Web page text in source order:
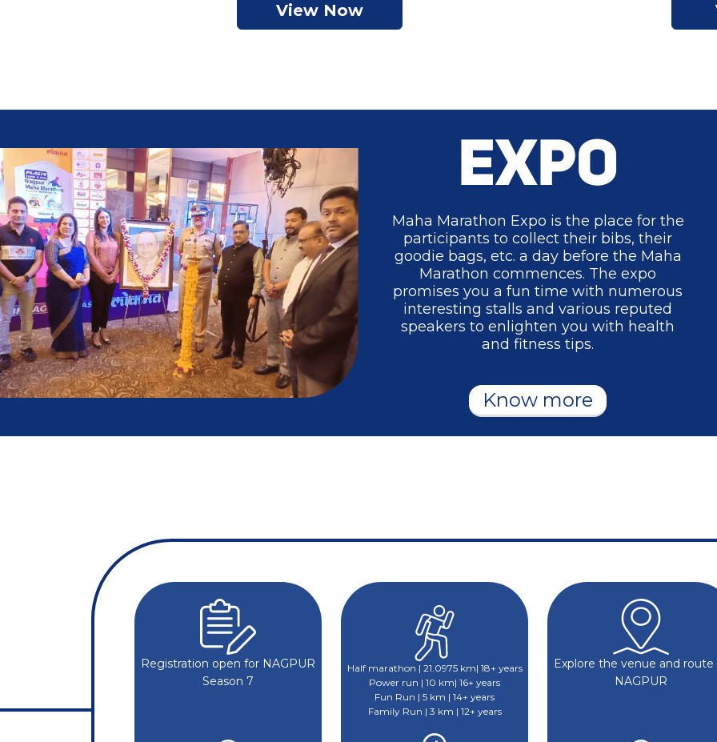
View Now
EXPO
Maha Marathon Expo is the place for the
participants to collect their bibs, their
goodie bags, etc. a day before the Maha
Marathon commences. The expo
promises you a fun time with numerous
interesting stalls and various reputed
speakers to enlighten you with health
and fitness tips.
Know more
Registration open for NAGPUR
Season 7
Half marathon | 21.0975 km| 18+ years
Power run | 10 km| 16+ years
Fun Run | 5 km | 14+ years
Family Run | 3 km | 12+ years
Explore the venue and route
NAGPUR